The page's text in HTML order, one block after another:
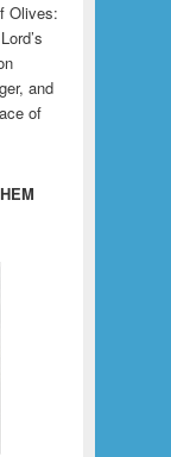
Olives:
and
of